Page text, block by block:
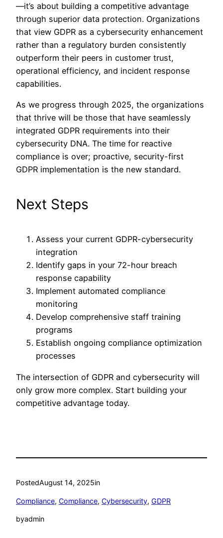
—it’s about building a competitive advantage
through superior data protection. Organizations
that view GDPR as a cybersecurity enhancement
rather than a regulatory burden consistently
outperform their peers in customer trust,
operational efficiency, and incident response
capabilities.
As we progress through 2025, the organizations
that thrive will be those that have seamlessly
integrated GDPR requirements into their
cybersecurity DNA. The time for reactive
compliance is over; proactive, security-first
GDPR implementation is the new standard.
Next Steps
Assess your current GDPR-cybersecurity
integration
Identify gaps in your 72-hour breach
response capability
Implement automated compliance
monitoring
Develop comprehensive staff training
programs
Establish ongoing compliance optimization
processes
The intersection of GDPR and cybersecurity will
only grow more complex. Start building your
competitive advantage today.
PostedAugust 14, 2025in
Compliance, Compliance, Cybersecurity, GDPR
byadmin